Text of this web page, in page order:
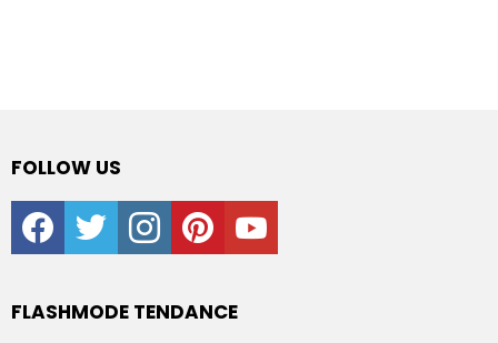
FOLLOW US
facebooktwitter instagrampinterestyoutube
FLASHMODE TENDANCE